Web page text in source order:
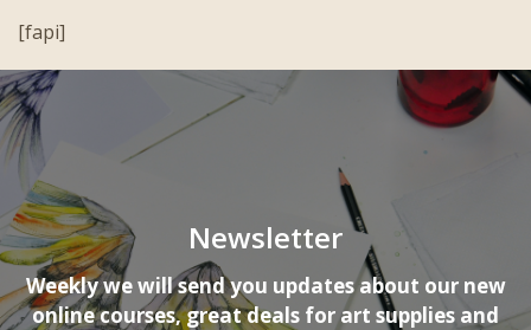
[fapi]
Newsletter
Weekly we will send you updates about our new
online courses, great deals for art supplies and